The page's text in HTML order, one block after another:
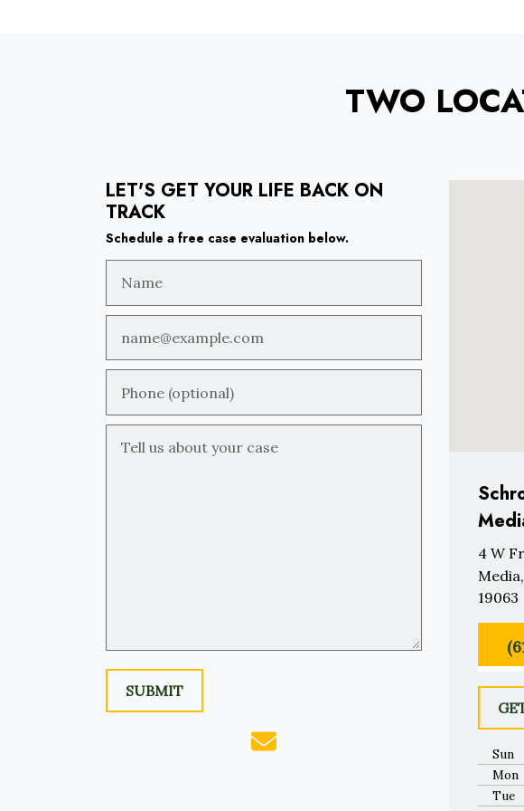
TWO
LET'S GET YOUR LIFE BACK ON
TRACK
Schedule a free case evaluation below.
SUBMIT
4 W
19063
Sun
Mon
Tue